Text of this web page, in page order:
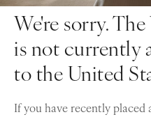
We're sorry.
is not currently
to the United
If you have recently placed